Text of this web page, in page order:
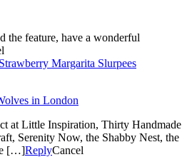
the feature, have a wonderful
Strawberry Margarita Slurpees
in London
at Little Inspiration, Thirty Handmade
Serenity Now, the Shabby Nest, the
[…]ReplyCancel